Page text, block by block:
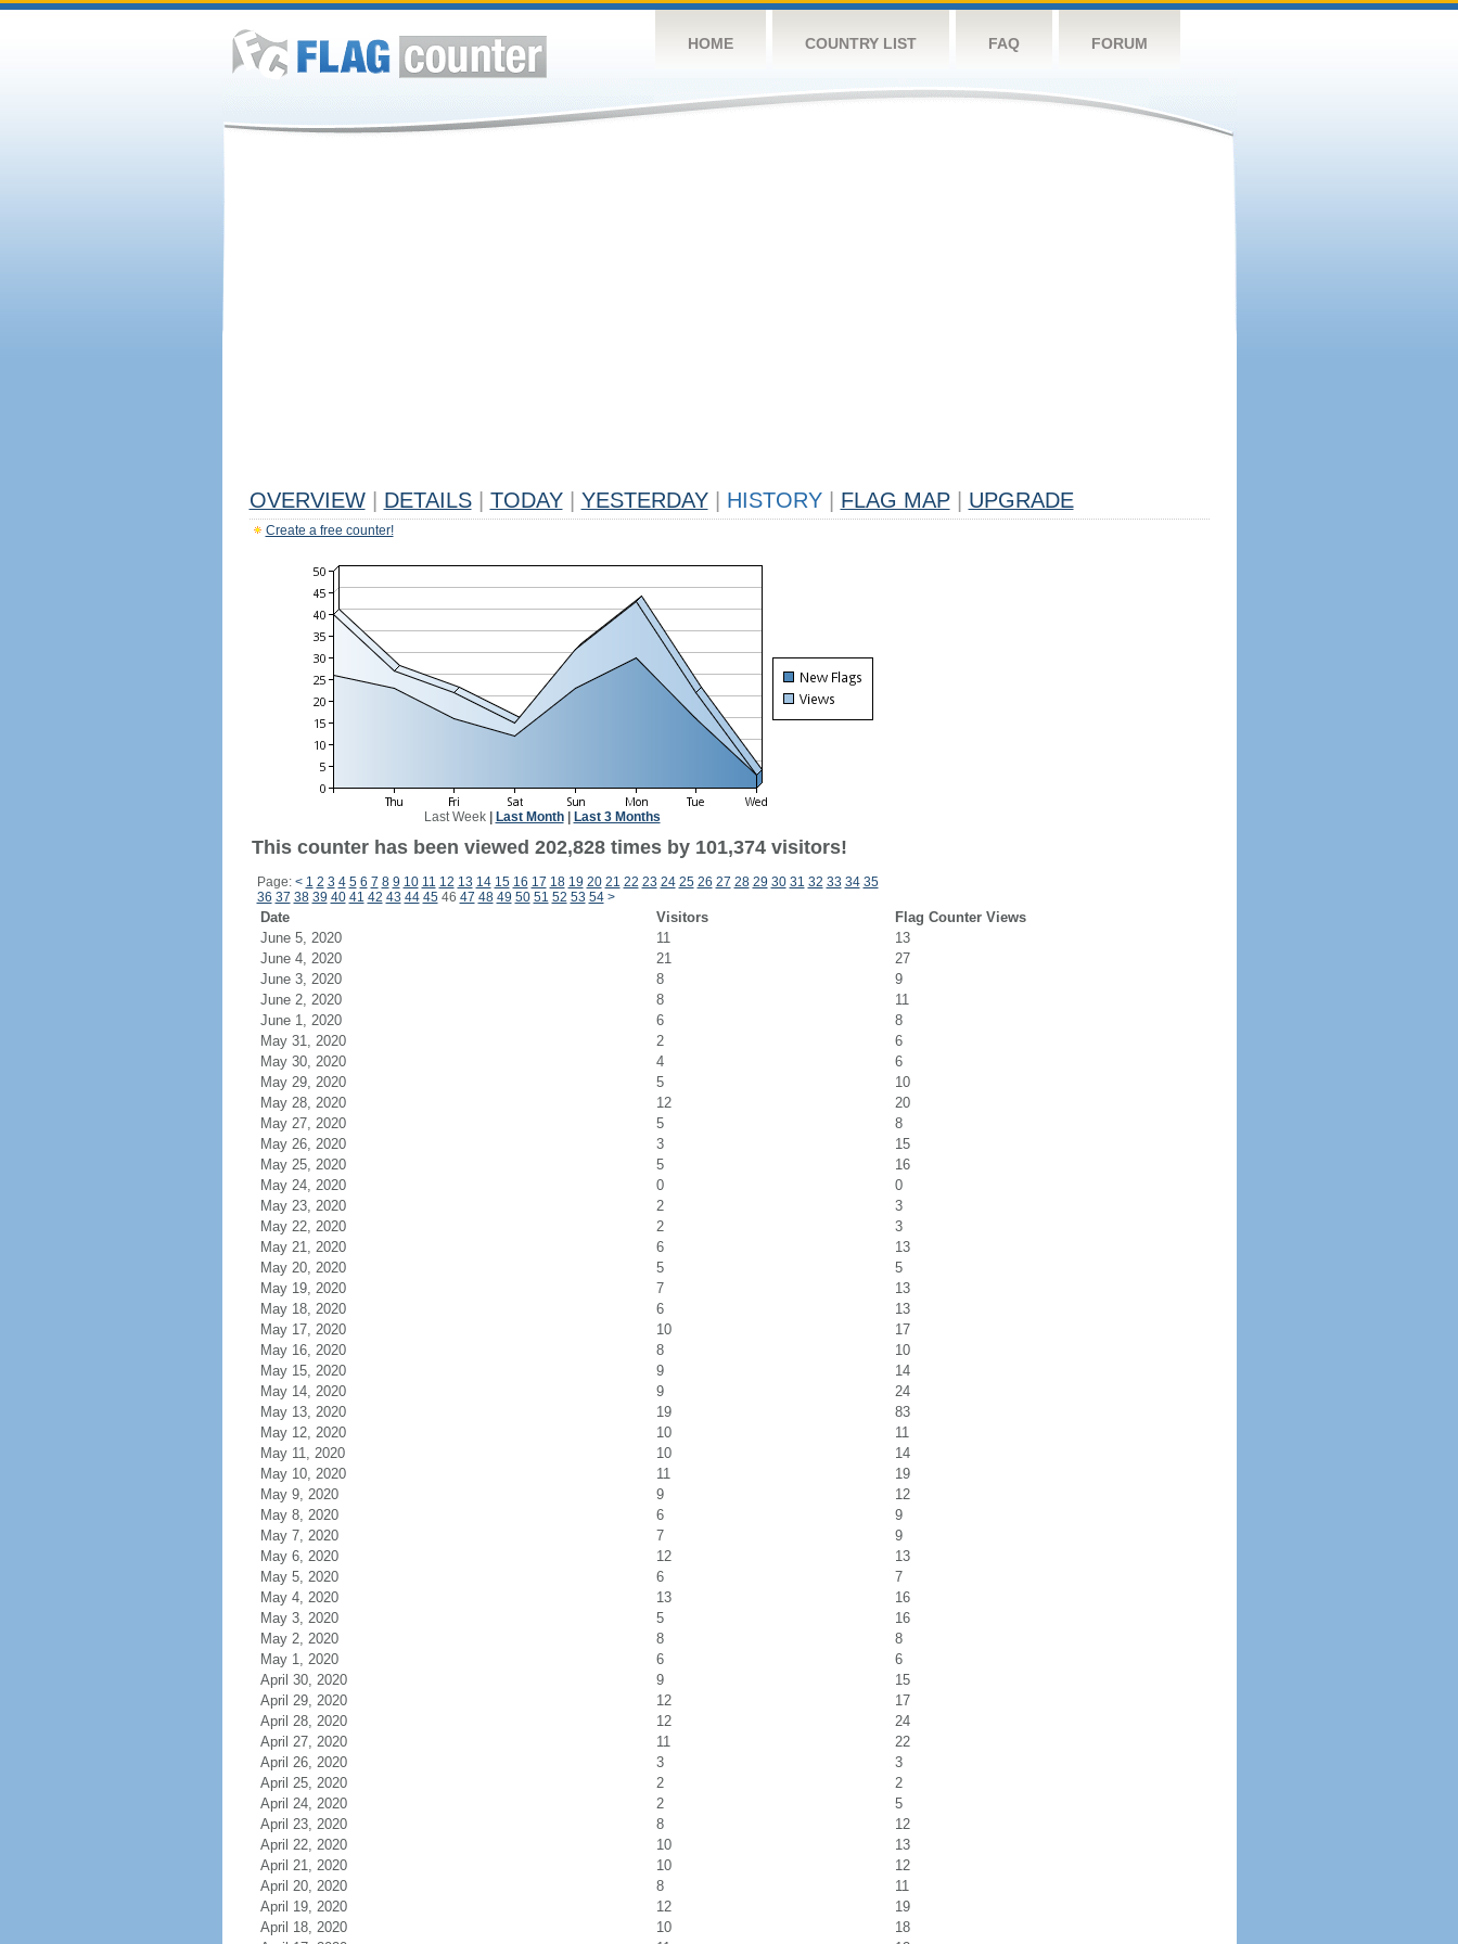
HOME COUNTRY LIST FAQ FORUM
OVERVIEW DETAILS TODAY YESTERDAY HISTORY FLAG MAP UPGRADE
Create a free counter!
Last Week| Last Month| Last 3 Months
This counter has been viewed 202,828 times by 101,374 visitors!
Page: < 1 2 3 4 5 6 7 8 9 10 11 12 13 14 15 16 17 18 19 20 21 22 23 24 25 26 27 28 29 30 31 32 33 34 35
36 37 38 39 40 41 42 43 44 4546 47 48 49 50 51 52 53 54 >
Date Visitors
Flag Counter Views
June 5, 2020
11
13
June 4, 2020
21
27
June 3, 2020
8
9
June 2, 2020
8
11
June 1, 2020
6
8
May 31, 2020
2
6
May 30, 2020
4
6
May 29, 2020
5
10
May 28, 2020
12
20
May 27, 2020
5
8
May 26, 2020
3
15
May 25, 2020
5
16
May 24, 2020
0
0
May 23, 2020
2
3
May 22, 2020
2
3
May 21, 2020
6
13
May 20, 2020
5
5
May 19, 2020
7
13
May 18, 2020
6
13
May 17, 2020
10
17
May 16, 2020
8
10
May 15, 2020
9
14
May 14, 2020
9
24
May 13, 2020
19
83
May 12, 2020
10
11
May 11, 2020
10
14
May 10, 2020
11
19
May 9, 2020
9
12
May 8, 2020
6
9
May 7, 2020
7
9
May 6, 2020
12
13
May 5, 2020
6
7
May 4, 2020
13
16
May 3, 2020
5
16
May 2, 2020
8
8
May 1, 2020
6
6
April 30, 2020
9
15
April 29, 2020
12
17
April 28, 2020
12
24
April 27, 2020
11
22
April 26, 2020
3
3
April 25, 2020
2
2
April 24, 2020
2
5
April 23, 2020
8
12
April 22, 2020
10
13
April 21, 2020
10
12
April 20, 2020
8
11
April 19, 2020
12
19
April 18, 2020
10
18